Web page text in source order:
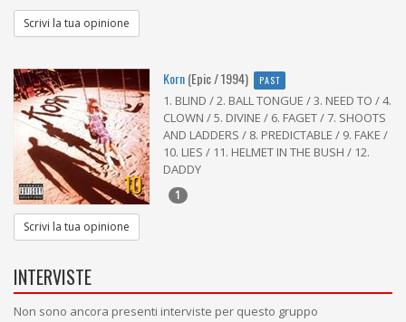
Scrivi la tua opinione
10
Korn(Epic / 1994) PAST
1. BLIND / 2. BALL TONGUE / 3. NEED TO / 4.
CLOWN / 5. DIVINE / 6. FAGET / 7. SHOOTS
AND LADDERS / 8. PREDICTABLE / 9. FAKE /
10. LIES / 11. HELMET IN THE BUSH / 12.
DADDY
1
Scrivi la tua opinione
INTERVISTE
Non sono ancora presenti interviste per questo gruppo